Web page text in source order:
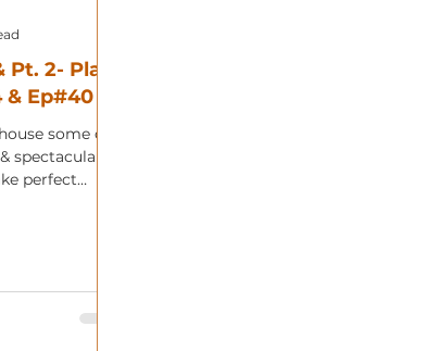
2- Plant
& Ep#40
some of
spectacular
perfect